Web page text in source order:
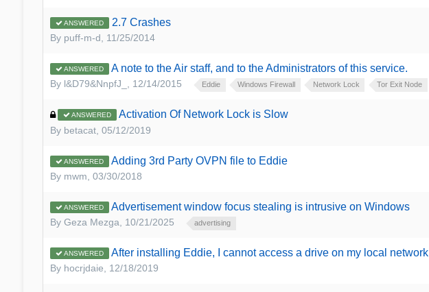
ANSWERED 2.7 Crashes
By puff-m-d 11/25/2014
ANSWERED A note to the Air staff, and to the Administrators of this service.
By l&D79&NnpfJ_ 12/14/2015 Eddie Windows Firewall Network Lock Tor Exit Node
ANSWERED Activation Of Network Lock is Slow
By betacat, 05/12/2019
ANSWERED Adding 3rd Party OVPN file to Eddie
By mwm 03/30/2018
ANSWERED Advertisement window focus stealing is intrusive on Windows
By Geza Mezga 10/21/2025 advertising
ANSWERED After installing Eddie, I cannot access a drive on my local network
By hocrjdaie 12/18/2019